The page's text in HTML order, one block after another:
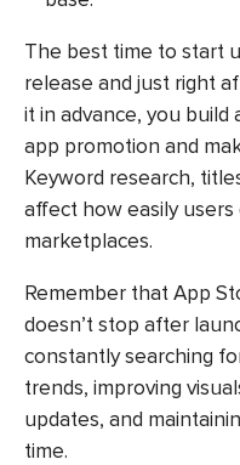
The best time to start
release and just right
it in advance, you
app promotion and
Keyword research,
affect how easily
marketplaces.
Remember thatApp
doesn’t stop after
constantly searching
trends, improving
updates, and
time.